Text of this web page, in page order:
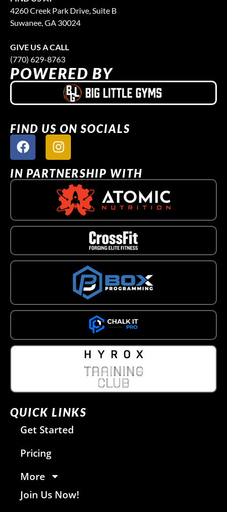
4260 Creek Park Drive, Suite B
Suwanee, GA 30024
GIVE US A CALL
(770) 629-8763
POWERED BY
FIND US ON SOCIALS
IN PARTNERSHIP WITH
QUICK LINKS
Get Started
Pricing
More
Join Us Now!